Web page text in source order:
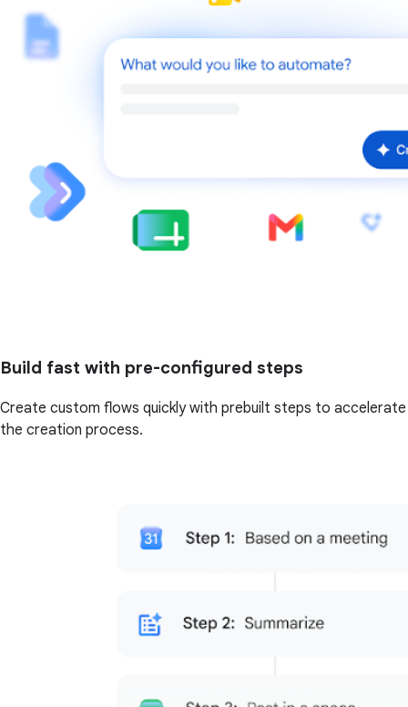
Build fast with pre-configured steps
Create custom flows quickly with prebuilt steps to accelerate
the creation process.